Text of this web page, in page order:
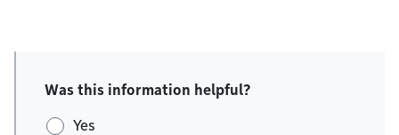
Was this information helpful?
Yes